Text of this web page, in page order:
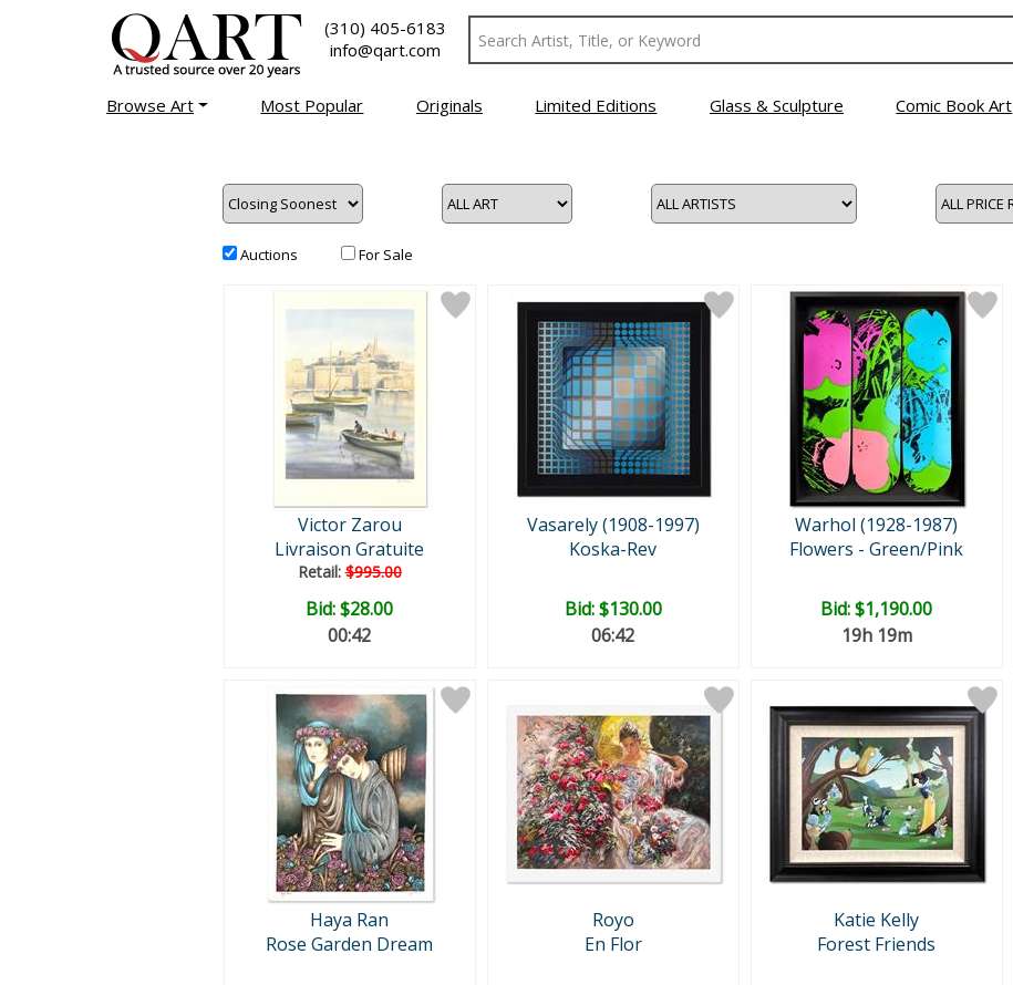
(310) 405-6183
info@qart.com
Browse Art Most Popular Originals Limited Editions Glass & Sculpture Comic Book Art
Auctions For Sale
Victor Zarou
Livraison Gratuite
Retail:$995.00
Bid:$28.00
00:41
Vasarely (1908-1997)
Koska-Rev
Bid:$130.00
06:41
Warhol (1928-1987)
Flowers - Green/Pink
Bid:$1,190.00
19h 19m
Haya Ran
Rose Garden Dream
Royo
En Flor
Katie Kelly
Forest Friends